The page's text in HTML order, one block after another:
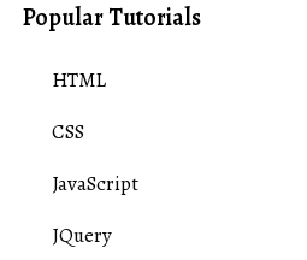
Popular Tutorials
HTML
CSS
JavaScript
JQuery